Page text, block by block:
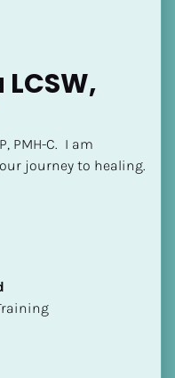
PMH-C.  I am
journey to healing.